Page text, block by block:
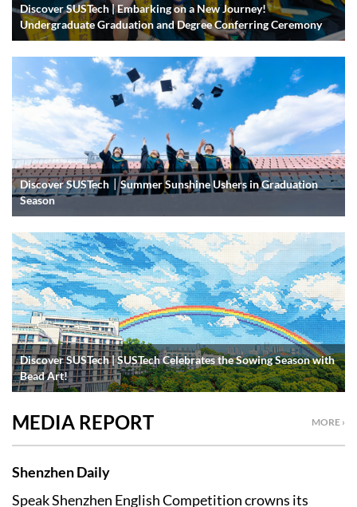
Discover SUSTech | Embarking on a New Journey!
Undergraduate Graduation and Degree Conferring Ceremony
Discover SUSTech｜Summer Sunshine Ushers in Graduation
Season
Discover SUSTech | SUSTech Celebrates the Sowing Season with
Bead Art!
MORE ›
MEDIA REPORT
Shenzhen Daily
Speak Shenzhen English Competition crowns its